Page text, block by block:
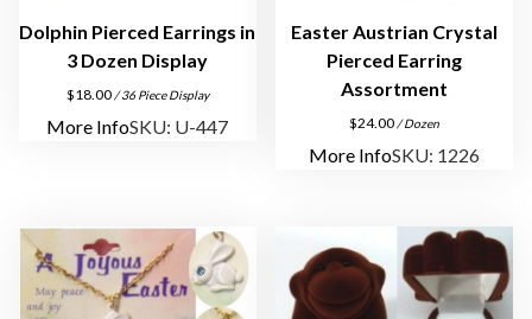
Dolphin Pierced Earrings in
3 Dozen Display
$18.00/ 36 Piece Display
More InfoSKU: U-447
Easter Austrian Crystal
Pierced Earring
Assortment
$24.00 / Dozen
More InfoSKU: 1226